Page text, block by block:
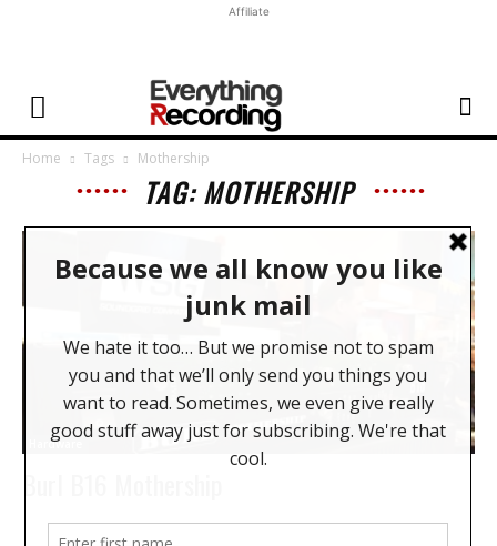
Affiliate
Home Tags Mothership
TAG: MOTHERSHIP
Hardware